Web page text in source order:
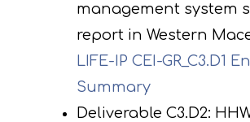
management system
report in Western
LIFE-IP CEI-GR_C3.D1
Summary
Deliverable C3.D2: